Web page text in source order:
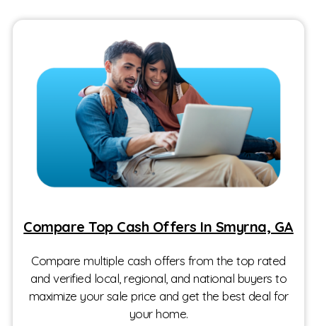
Compare Top Cash Offers In Smyrna, GA
Compare multiple cash offers from the top rated
and verified local, regional, and national buyers to
maximize your sale price and get the best deal for
your home.